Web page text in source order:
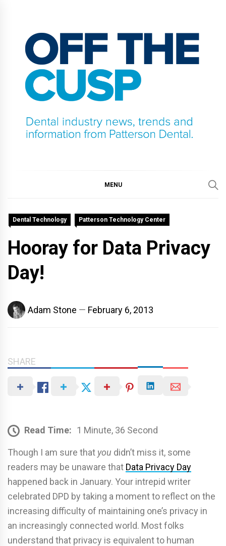
content
MENU
Dental Technology Patterson Technology Center
Hooray for Data Privacy
Day!
Adam Stone February 6, 2013
SHARE
Read Time: 1 Minute, 36 Second
Though I am sure that you didn’t miss it, some
readers may be unaware that Data Privacy Day
happened back in January. Your intrepid writer
celebrated DPD by taking a moment to reflect on the
increasing difficulty of maintaining one’s privacy in
an increasingly connected world. Most folks
understand that privacy is equivalent to human